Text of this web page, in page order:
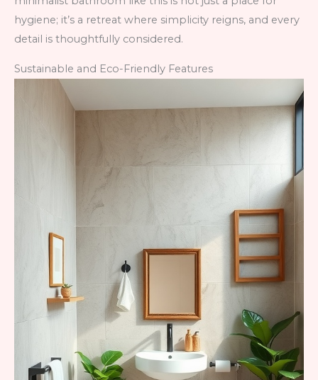
hygiene; it’s a retreat where simplicity reigns, and every
detail is thoughtfully considered.
Sustainable and Eco-Friendly Features